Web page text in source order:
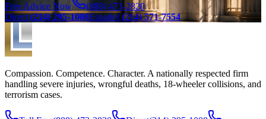
Free Advice Now
(888) 473-2820
Direct(214) 295-1008Español (214) 571-7554
Compassion. Competence. Character. A nationally respected firm
handling severe injuries, wrongful deaths, 18-wheeler collisions, and
terrorism cases.